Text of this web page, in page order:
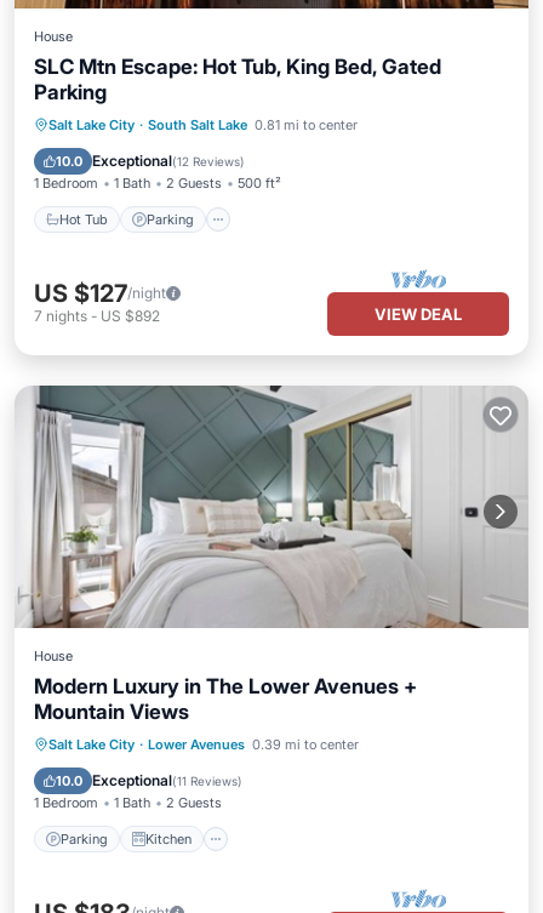
House
SLC Mtn Escape: Hot Tub, King Bed, Gated
Parking
Salt Lake City · South Salt Lake 0.81 mi to center
10.0 Exceptional(12 Reviews)
1 Bedroom 1 Bath 2 Guests 500 ft²
Hot Tub Parking
Hot Tub Parking
Balcony/Terrace
Kitchen
US $127/night
7 nights - US $892 VIEW DEAL
House
Modern Luxury in The Lower Avenues +
Mountain Views
Salt Lake City · Lower Avenues 0.39 mi to center
10.0 Exceptional(11 Reviews)
1 Bedroom 1 Bath 2 Guests
Parking Kitchen
Parking Kitchen
Air Conditioner
Internet